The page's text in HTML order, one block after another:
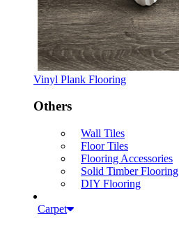
Vinyl Plank Flooring
Others
Wall Tiles
Floor Tiles
Flooring Accessories
Solid Timber Flooring
DIY Flooring
Carpet